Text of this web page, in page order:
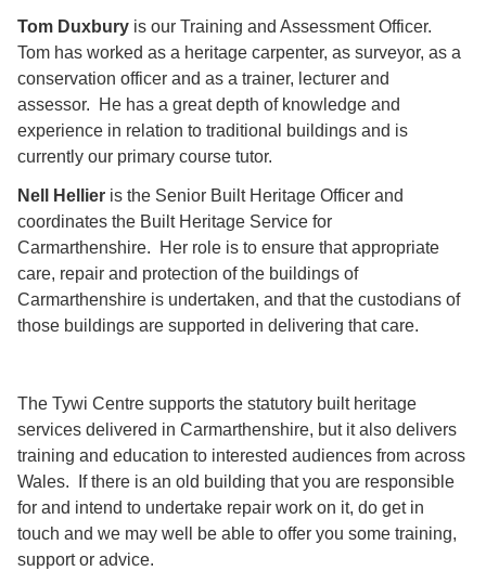
Tom Duxbury is our Training and Assessment Officer.
Tom has worked as a heritage carpenter, as surveyor, as a
conservation officer and as a trainer, lecturer and
assessor. He has a great depth of knowledge and
experience in relation to traditional buildings and is
currently our primary course tutor.
Nell Hellier is the Senior Built Heritage Officer and
coordinates the Built Heritage Service for
Carmarthenshire. Her role is to ensure that appropriate
care, repair and protection of the buildings of
Carmarthenshire is undertaken, and that the custodians of
those buildings are supported in delivering that care.
The Tywi Centre supports the statutory built heritage
services delivered in Carmarthenshire, but it also delivers
training and education to interested audiences from across
Wales. If there is an old building that you are responsible
for and intend to undertake repair work on it, do get in
touch and we may well be able to offer you some training,
support or advice.